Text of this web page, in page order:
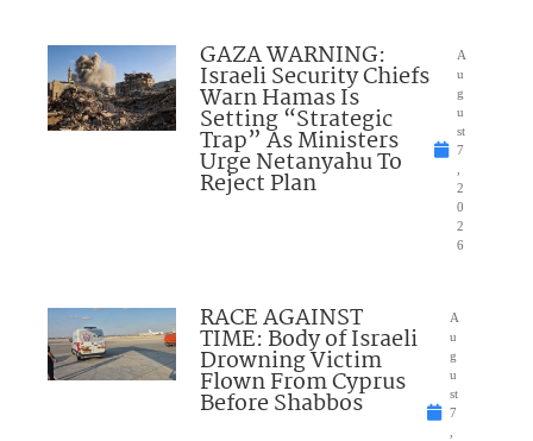
GAZA WARNING:
Israeli Security Chiefs
Warn Hamas Is
Setting “Strategic
Trap” As Ministers
Urge Netanyahu To
Reject Plan
A
u
g
u
st
7
2
0
2
6
RACE AGAINST
TIME: Body of Israeli
Drowning Victim
Flown From Cyprus
Before Shabbos
A
u
g
u
st
7